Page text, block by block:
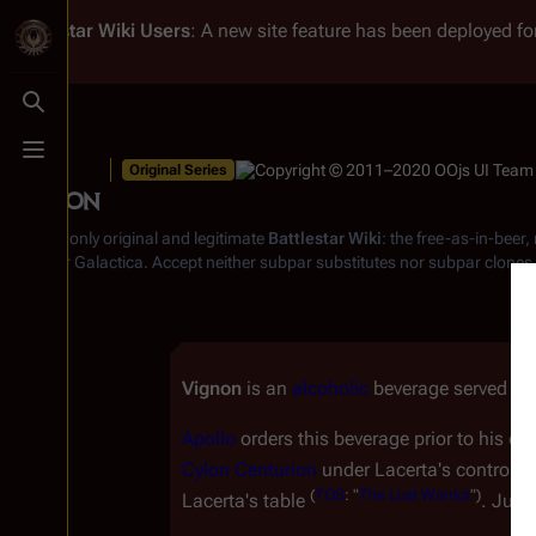
Toggle search
Toggle menu
Battlestar Wiki Users: A new site feature has been deployed
Vignon
Original Series
From the only original and legitimate Battlestar Wiki: the free-as-in-
Battlestar Galactica . Accept neither subpar substitutes nor subpar clones.
Vignon is an alcoholic beverage served on
Apollo orders this beverage prior to his
Cylon Centurion under Lacerta's control,
Lacerta's table (TOS: "The Lost Warrior").